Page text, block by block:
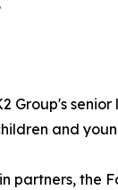
Group's
and
partners,